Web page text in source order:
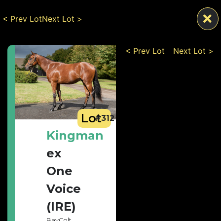
< Prev LotNext Lot >
< Prev Lot
Lot#312
Kingman
ex
One
Voice
(IRE)
Next Lot >